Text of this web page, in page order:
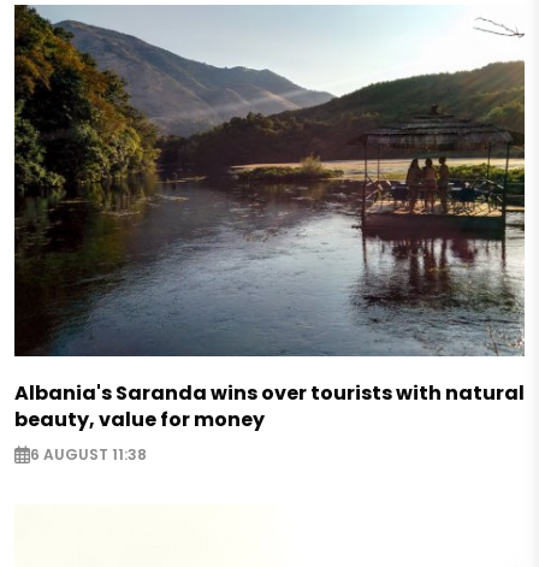
Albania's Saranda wins over tourists with natural
beauty, value for money
6 AUGUST 11:38